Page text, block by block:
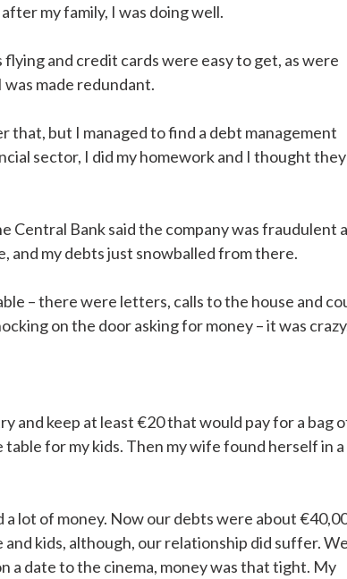
my family, I was doing well.
and credit cards were easy to get, as were
made redundant.
that, but I managed to find a debt management
sector, I did my homework and I thought they
Central Bank said the company was fraudulent
and my debts just snowballed from there.
– there were letters, calls to the house and
on the door asking for money – it was
and keep at least €20 that would pay for a bag
for my kids. Then my wife found herself in a
lot of money. Now our debts were about
kids, although, our relationship did suffer. We
a date to the cinema, money was that tight. My